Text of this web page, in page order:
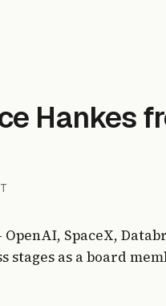
Hankes
SpaceX,
as a board